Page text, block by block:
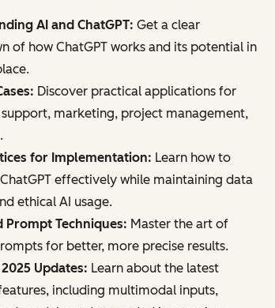
AI and ChatGPT: Get a clear
of how ChatGPT works and its potential in
Discover practical applications for
marketing, project management,
for Implementation: Learn how to
effectively while maintaining data
ethical AI usage.
Prompt Techniques: Master the art of
for better, more precise results.
Updates: Learn about the latest
including multimodal inputs,